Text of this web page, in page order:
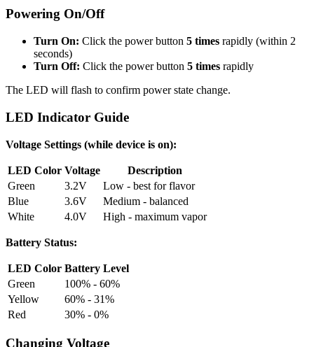
Powering On/Off
Turn On: Click the power button 5 times rapidly (within 2
seconds)
Turn Off: Click the power button 5 times rapidly
The LED will flash to confirm power state change.
LED Indicator Guide
Voltage Settings (while device is on):
LED Color Voltage
Description
Green
3.2V
Low - best for flavor
Blue
3.6V
Medium - balanced
White
4.0V High - maximum vapor
Battery Status:
LED Color Battery Level
Green
100% - 60%
Yellow
60% - 31%
Red
30% - 0%
Changing Voltage